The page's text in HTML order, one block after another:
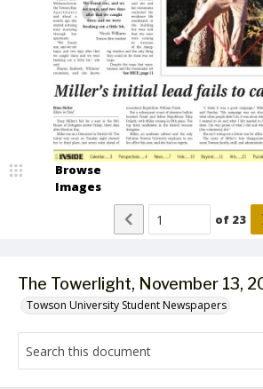
The Towerlight, November 13,
Towson University Student Newspapers
Browse
Images
of 23